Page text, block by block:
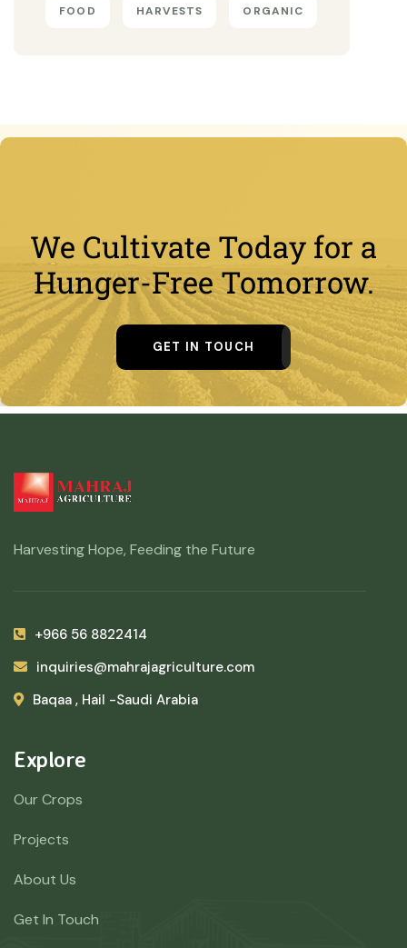
FOOD HARVESTS ORGANIC
We Cultivate Today for a
Hunger-Free Tomorrow.
GET IN TOUCH
Harvesting Hope, Feeding the Future
+966 56 8822414
inquiries@mahrajagriculture.com
Baqaa , Hail -Saudi Arabia
Explore
Our Crops
Projects
About Us
Get In Touch